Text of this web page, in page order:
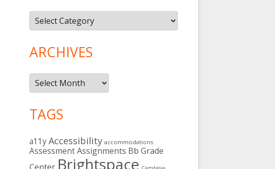
Topics
ARCHIVES
Archives
TAGS
a11yAccessibility accommodations
Assessment Assignments Bb Grade
Brightspace